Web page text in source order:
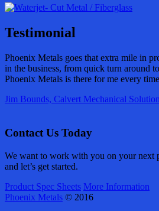
Testimonial
Phoenix Metals goes that extra mile in
in the business, from quick turn around
Phoenix Metals is there for me every
Jim Bounds, Calvert Mechanical
Contact Us Today
We want to work with you on your next
and let’s get started.
Product Spec Sheets More Information
Phoenix Metals © 2016